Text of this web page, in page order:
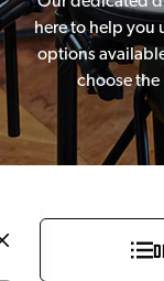
here to help you
options
choose the